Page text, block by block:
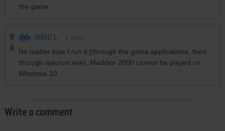
the game.
JARED L.
No matter how I run it (through the game applications, then
through autorun.exe), Madden 2000 cannot be played on
Windows 10.
Write a comment